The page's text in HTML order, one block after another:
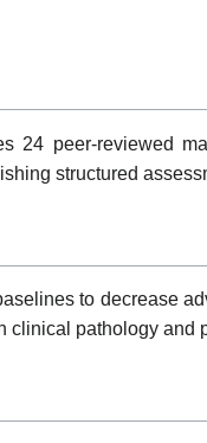
24 peer-reviewed
structured
to decrease
pathology and